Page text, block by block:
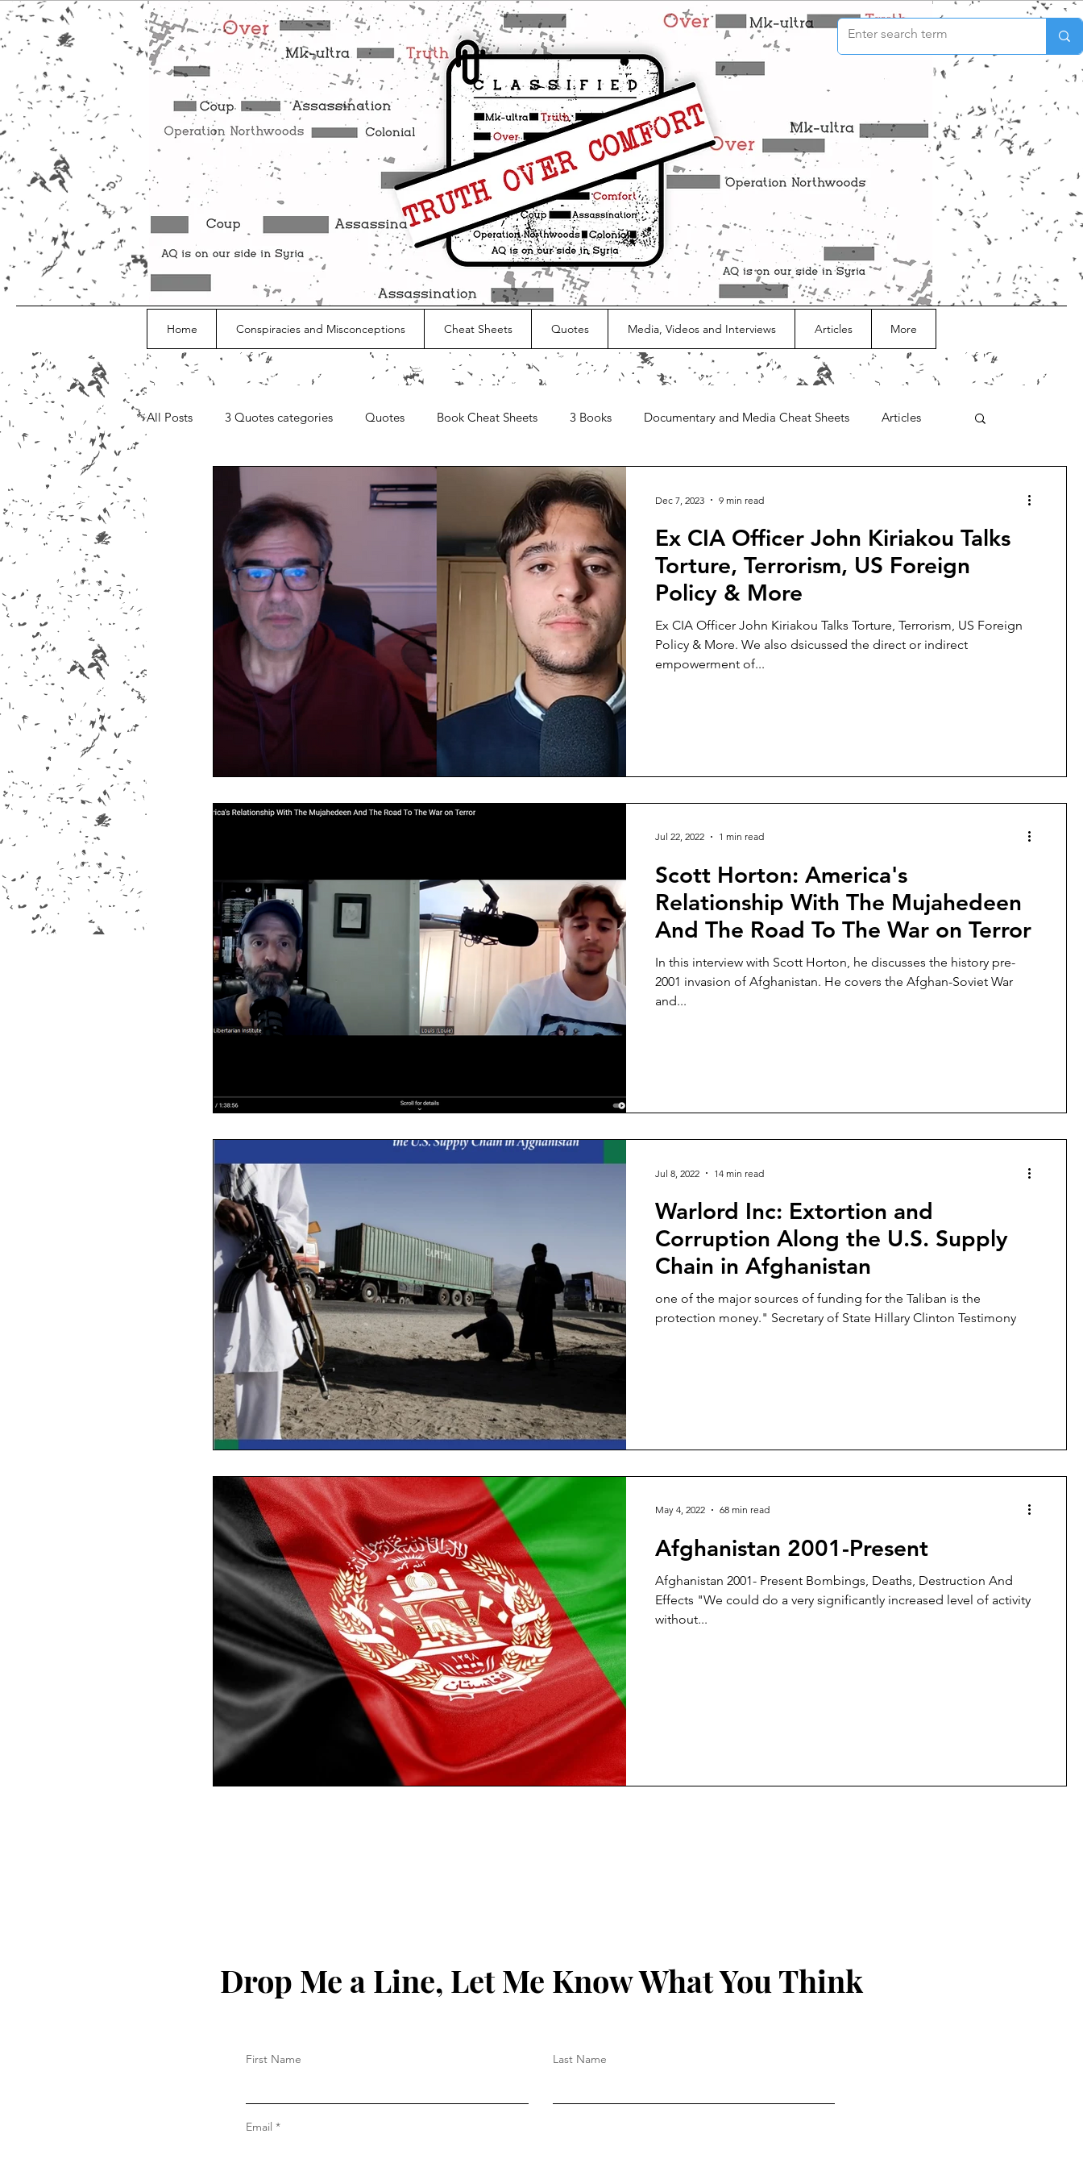
Home Conspiracies and Misconceptions Cheat Sheets Quotes Media, Videos and Interviews Articles More
All Posts 3 Quotes categories Quotes Book Cheat Sheets 3 Books Documentary and Media Cheat Sheets Articles
Media, Videos and Interviews
Ex CIA Officer John Kiriakou Talks
Torture, Terrorism, US Foreign
Policy & More
Ex CIA Officer John Kiriakou Talks Torture, Terrorism, US Foreign
Policy & More. We also dsicussed the direct or indirect
empowerment of...
Dec 7, 2023 9 min read
Scott Horton: America's
Relationship With The Mujahedeen
And The Road To The War on Terror
In this interview with Scott Horton, he discusses the history pre-
2001 invasion of Afghanistan. He covers the Afghan-Soviet War
and...
Jul 22, 2022 1 min read
Warlord Inc: Extortion and
Corruption Along the U.S. Supply
Chain in Afghanistan
one of the major sources of funding for the Taliban is the
protection money." Secretary of State Hillary Clinton Testimony
Jul 8, 2022 14 min read
Afghanistan 2001-Present
Afghanistan 2001- Present Bombings, Deaths, Destruction And
Effects "We could do a very significantly increased level of activity
without...
May 4, 2022 68 min read
Drop Me a Line, Let Me Know What You Think
First Name Last Name
Email